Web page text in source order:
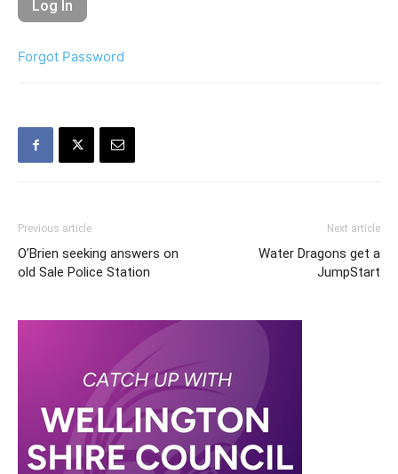
Forgot Password
Previous article
O’Brien seeking answers on
old Sale Police Station
Next article
Water Dragons get a
JumpStart